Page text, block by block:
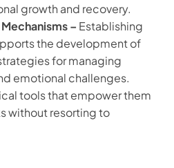
growth and recovery.
– Establishing
the development of
for managing
emotional challenges.
tools that empower them
without resorting to